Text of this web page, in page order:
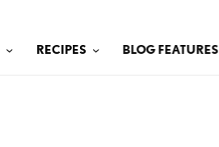
RECIPES BLOG FEATURES